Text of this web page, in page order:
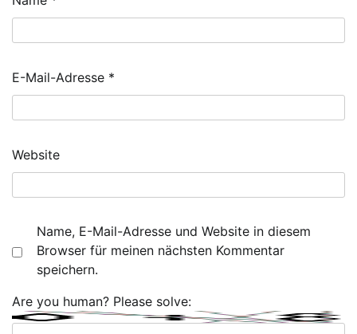
E-Mail-Adresse *
Website
Name, E-Mail-Adresse und Website in diesem
Browser für meinen nächsten Kommentar
speichern.
Are you human? Please solve: